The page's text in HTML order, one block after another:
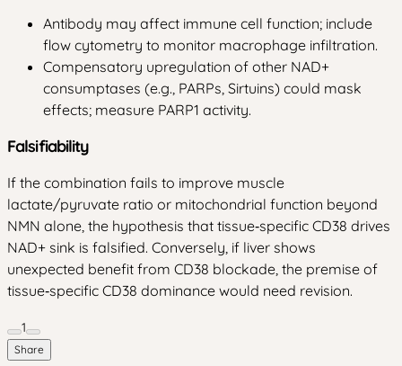
Antibody may affect immune cell function; include
flow cytometry to monitor macrophage infiltration.
Compensatory upregulation of other NAD+
consumptases (e.g., PARPs, Sirtuins) could mask
effects; measure PARP1 activity.
Falsifiability
If the combination fails to improve muscle
lactate/pyruvate ratio or mitochondrial function beyond
NMN alone, the hypothesis that tissue‑specific CD38 drives
NAD+ sink is falsified. Conversely, if liver shows
unexpected benefit from CD38 blockade, the premise of
tissue‑specific CD38 dominance would need revision.
1
Share